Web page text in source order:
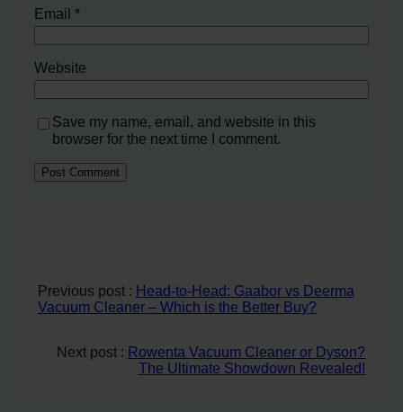
Email*
Website
Save my name, email, and website in this
browser for the next time I comment.
Previous post : Head-to-Head: Gaabor vs Deerma
Vacuum Cleaner – Which is the Better Buy?
Next post : Rowenta Vacuum Cleaner or Dyson?
The Ultimate Showdown Revealed!